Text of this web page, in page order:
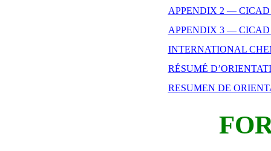
APPENDIX 2 — CICAD
APPENDIX 3 —
INTERNATIONAL
RÉSUMÉ
RESUMEN DE